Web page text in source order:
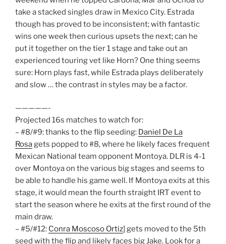
take a stacked singles draw in Mexico City. Estrada
though has proved to be inconsistent; with fantastic
wins one week then curious upsets the next; can he
put it together on the tier 1 stage and take out an
experienced touring vet like Horn? One thing seems
sure: Horn plays fast, while Estrada plays deliberately
and slow … the contrast in styles may be a factor.
—————-
Projected 16s matches to watch for:
– #8/#9: thanks to the flip seeding: Daniel De La
Rosagets popped to #8, where he likely faces frequent
Mexican National team opponent Montoya. DLR is 4-1
over Montoya on the various big stages and seems to
be able to handle his game well. If Montoya exits at this
stage, it would mean the fourth straight IRT event to
start the season where he exits at the first round of the
main draw.
– #5/#12: Conra Moscoso Ortiz] gets moved to the 5th
seed with the flip and likely faces big Jake. Look for a